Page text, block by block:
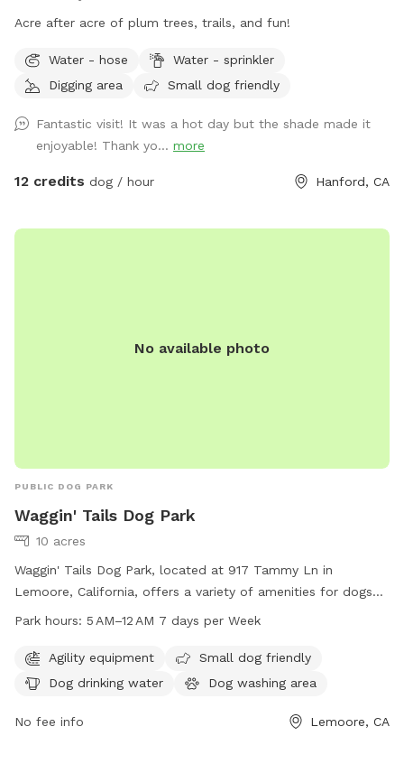
Acre after acre of plum trees, trails, and fun!
Water - hose
Water - sprinkler
Digging area
Small dog friendly
Fantastic visit! It was a hot day but the shade made it
enjoyable! Thank yo... more
12 credits dog / hour Hanford, CA
No available photo
PUBLIC DOG PARK
Waggin' Tails Dog Park
10 acres
Waggin' Tails Dog Park, located at 917 Tammy Ln in
Lemoore, California, offers a variety of amenities for dogs
and their owners to enjoy. The park features agility
washing area, and a walking trail. The park is open from 5
AM to 12 AM every day of the week. For more information,
guest@domain.com
Park hours: 5 AM–12 AM 7 days per Week
Agility equipment
Small dog friendly
Dog drinking water
Dog washing area
No fee info Lemoore, CA